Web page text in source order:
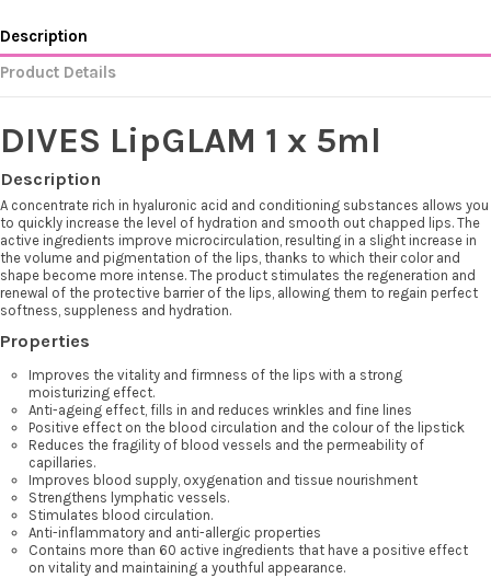
Description
Product Details
DIVES LipGLAM 1 x 5ml
Description
A concentrate rich in hyaluronic acid and conditioning substances allows you
to quickly increase the level of hydration and smooth out chapped lips. The
active ingredients improve microcirculation, resulting in a slight increase in
the volume and pigmentation of the lips, thanks to which their color and
shape become more intense. The product stimulates the regeneration and
renewal of the protective barrier of the lips, allowing them to regain perfect
softness, suppleness and hydration.
Properties
Improves the vitality and firmness of the lips with a strong
moisturizing effect.
Anti-ageing effect, fills in and reduces wrinkles and fine lines
Positive effect on the blood circulation and the colour of the lipstick
Reduces the fragility of blood vessels and the permeability of
capillaries.
Improves blood supply, oxygenation and tissue nourishment
Strengthens lymphatic vessels.
Stimulates blood circulation.
Anti-inflammatory and anti-allergic properties
Contains more than 60 active ingredients that have a positive effect
on vitality and maintaining a youthful appearance.